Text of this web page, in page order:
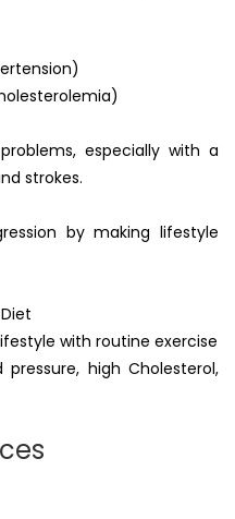
especially with a
strokes.
by making lifestyle
with routine exercise
high Cholesterol,